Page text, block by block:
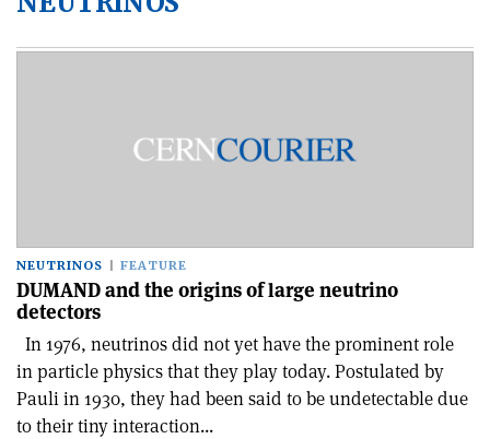
NEUTRINOS FEATURE
DUMAND and the origins of large neutrino
detectors
In 1976, neutrinos did not yet have the prominent role
in particle physics that they play today. Postulated by
Pauli in 1930, they had been said to be undetectable due
to their tiny interaction...